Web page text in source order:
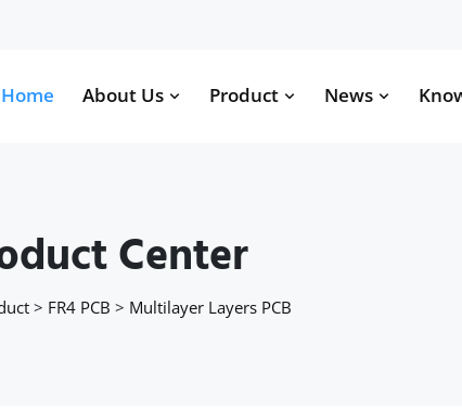
Home About Us Product News
Center
> FR4 PCB > Multilayer Layers PCB